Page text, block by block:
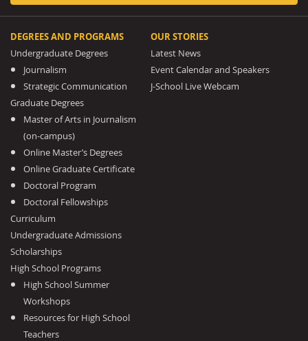
DEGREES AND PROGRAMS
Undergraduate Degrees
Journalism
Strategic Communication
Graduate Degrees
Master of Arts in Journalism
(on-campus)
Online Master’s Degrees
Online Graduate Certificate
Doctoral Program
Doctoral Fellowships
Curriculum
Undergraduate Admissions
Scholarships
High School Programs
High School Summer
Workshops
Resources for High School
Teachers
OUR STORIES
Latest News
Event Calendar and Speakers
J-School Live Webcam